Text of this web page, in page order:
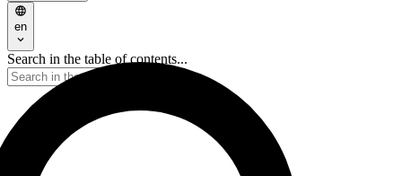
en
Search in the table of contents...